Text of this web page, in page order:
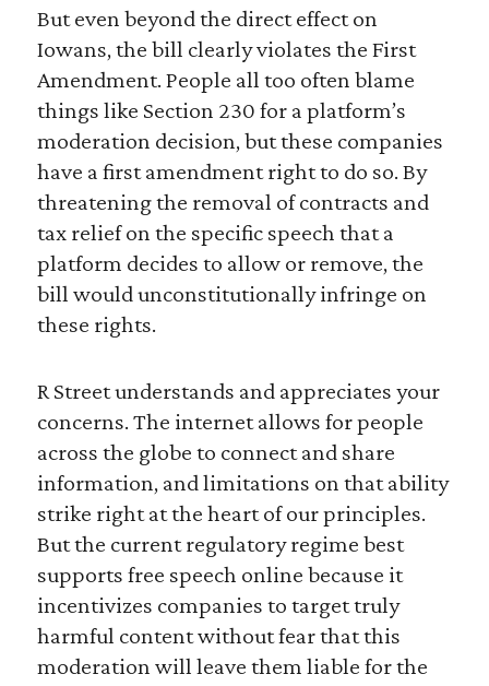
But even beyond the direct effect on
Iowans, the bill clearly violates the First
Amendment. People all too often blame
things like Section 230 for a platform’s
moderation decision, but these companies
have a first amendment right to do so. By
threatening the removal of contracts and
tax relief on the specific speech that a
platform decides to allow or remove, the
bill would unconstitutionally infringe on
these rights.
R Street understands and appreciates your
concerns. The internet allows for people
across the globe to connect and share
information, and limitations on that ability
strike right at the heart of our principles.
But the current regulatory regime best
supports free speech online because it
incentivizes companies to target truly
harmful content without fear that this
moderation will leave them liable for the